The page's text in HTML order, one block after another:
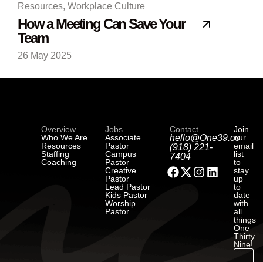
Resources, Workplace Culture
How a Meeting Can Save Your
Team
26 May 2025
Overview
Who We Are
Resources
Staffing
Coaching
Jobs
Associate
Pastor
Campus
Pastor
Creative
Pastor
Lead Pastor
Kids Pastor
Worship
Pastor
Contact
hello@One39.co
(918) 221-
7404
Join
our
email
list
to
stay
up
to
date
with
all
things
One
Thirty
Nine!